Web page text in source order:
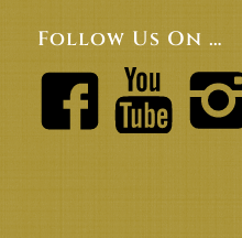
Follow Us On …